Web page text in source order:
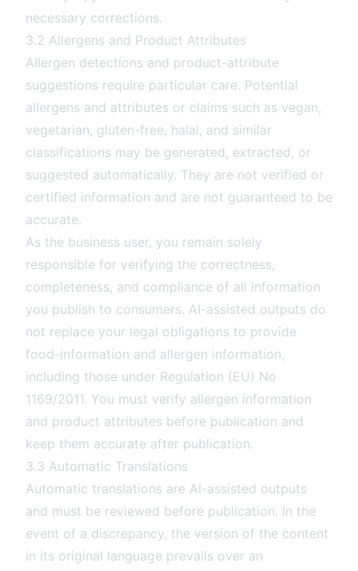
necessary corrections.
3.2 Allergens and Product Attributes
Allergen detections and product-attribute
suggestions require particular care. Potential
allergens and attributes or claims such as vegan,
vegetarian, gluten-free, halal, and similar
classifications may be generated, extracted, or
suggested automatically. They are not verified or
certified information and are not guaranteed to be
accurate.
As the business user, you remain solely
responsible for verifying the correctness,
completeness, and compliance of all information
you publish to consumers. AI-assisted outputs do
not replace your legal obligations to provide
food-information and allergen information,
including those under Regulation (EU) No
1169/2011. You must verify allergen information
and product attributes before publication and
keep them accurate after publication.
3.3 Automatic Translations
Automatic translations are AI-assisted outputs
and must be reviewed before publication. In the
event of a discrepancy, the version of the content
in its original language prevails over an